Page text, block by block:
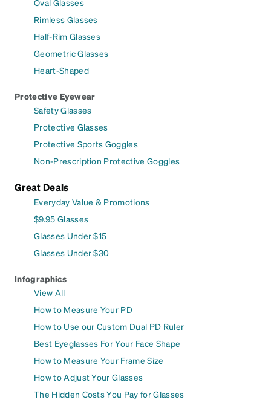
Oval Glasses
Rimless Glasses
Half-Rim Glasses
Geometric Glasses
Heart-Shaped
Protective Eyewear
Safety Glasses
Protective Glasses
Protective Sports Goggles
Non-Prescription Protective Goggles
Great Deals
Everyday Value & Promotions
$9.95 Glasses
Glasses Under $15
Glasses Under $30
Infographics
View All
How to Measure Your PD
How to Use our Custom Dual PD Ruler
Best Eyeglasses For Your Face Shape
How to Measure Your Frame Size
How to Adjust Your Glasses
The Hidden Costs You Pay for Glasses